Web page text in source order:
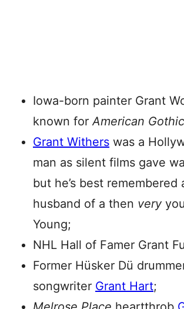
Iowa-born painter Grant
known forAmerican Gothic
Grant Withers was a
man as silent films gave
but he’s best remembered
husband of a then very
Young;
NHL Hall of Famer Grant
Former Hüsker Dü
songwriter Grant Hart;